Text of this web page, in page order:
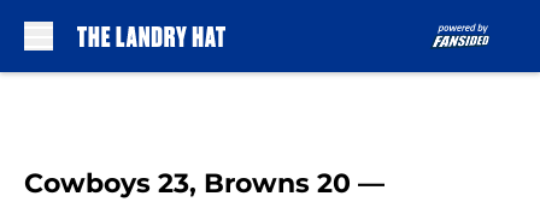
Cowboys 23, Browns 20 —